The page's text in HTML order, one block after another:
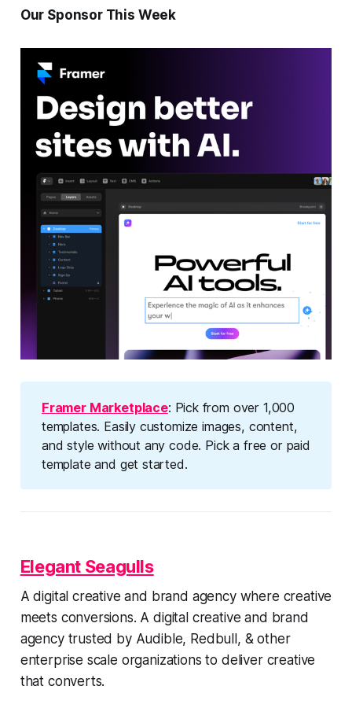
Our Sponsor This Week
Framer Marketplace: Pick from over 1,000
templates. Easily customize images, content,
and style without any code. Pick a free or paid
template and get started.
Elegant Seagulls
A digital creative and brand agency where creative
meets conversions. A digital creative and brand
agency trusted by Audible, Redbull, & other
enterprise scale organizations to deliver creative
that converts.